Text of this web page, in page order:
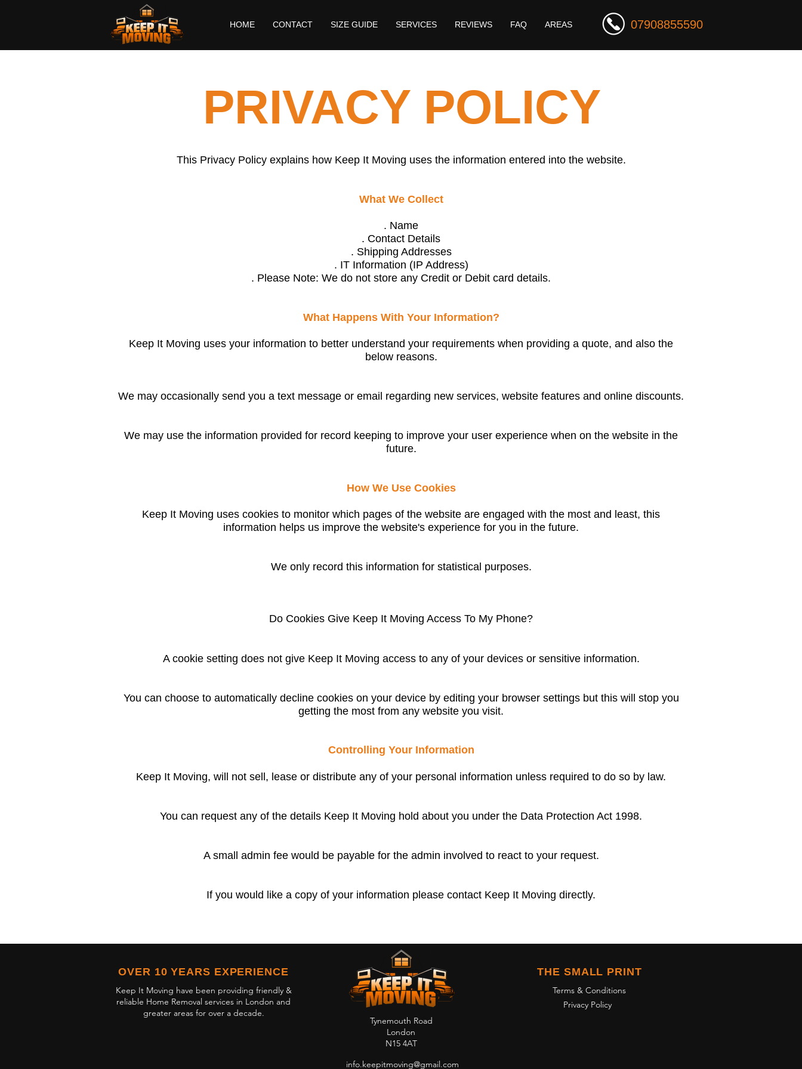
HOME CONTACT SIZE GUIDE SERVICES REVIEWS FAQ AREAS 07908855590
PRIVACY POLICY
This Privacy Policy explains how Keep It Moving uses the information entered into the website.
What We Collect
. Name
. Contact Details
. Shipping Addresses
. IT Information (IP Address)
. Please Note: We do not store any Credit or Debit card details.
What Happens With Your Information?
Keep It Moving uses your information to better understand your requirements when providing a quote, and also the
below reasons.
We may occasionally send you a text message or email regarding new services, website features and online discounts.
We may use the information provided for record keeping to improve your user experience when on the website in the
future.
How We Use Cookies
Keep It Moving uses cookies to monitor which pages of the website are engaged with the most and least, this
information helps us improve the website's experience for you in the future.
We only record this information for statistical purposes.
Do Cookies Give Keep It Moving Access To My Phone?
A cookie setting does not give Keep It Moving access to any of your devices or sensitive information.
You can choose to automatically decline cookies on your device by editing your browser settings but this will stop you
getting the most from any website you visit.
Controlling Your Information
Keep It Moving, will not sell, lease or distribute any of your personal information unless required to do so by law.
You can request any of the details Keep It Moving hold about you under the Data Protection Act 1998.
A small admin fee would be payable for the admin involved to react to your request.
If you would like a copy of your information please contact Keep It Moving directly.
OVER 10 YEARS EXPERIENCE
Keep It Moving have been providing friendly &
reliable Home Removal services in London and
greater areas for over a decade.
Tynemouth Road
London
N15 4AT
THE SMALL PRINT
Terms & Conditions
Privacy Policy
info.keepitmoving@gmail.com